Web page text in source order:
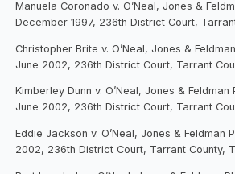
Manuela Coronado v. O’Neal, Jones &
December 1997, 236th District Court,
Christopher Brite v. O’Neal, Jones &
June 2002, 236th District Court, Tarrant
Kimberley Dunn v. O’Neal, Jones &
June 2002, 236th District Court, Tarrant
Eddie Jackson v. O’Neal, Jones & Feldman
2002, 236th District Court, Tarrant County,